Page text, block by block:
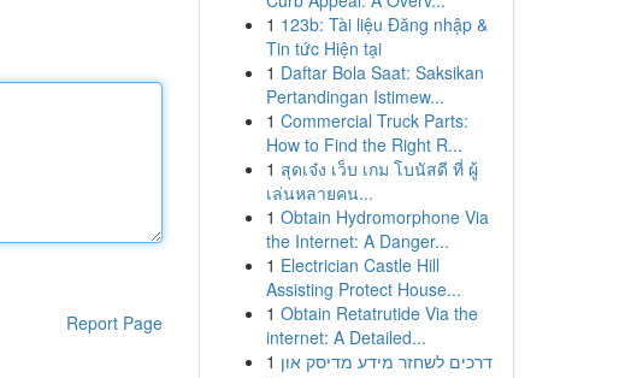
Report Page
1 123b: Tài liệu Đăng nhập &
Tin tức Hiện tại
1 Daftar Bola Saat: Saksikan
Pertandingan Istimew...
1 Commercial Truck Parts:
How to Find the Right R...
1 สุดเจ๋ง เว็บ เกม โบนัสดี ที่ ผู้
เล่นหลายคน...
1 Obtain Hydromorphone Via
the Internet: A Danger...
1 Electrician Castle Hill
Assisting Protect House...
1 Obtain Retatrutide Via the
internet: A Detailed...
1 דרכים לשחזר מידע מדיסק און